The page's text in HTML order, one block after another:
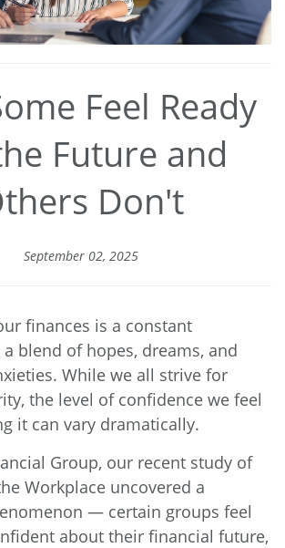
Feel Ready
Future and
Don't
September 02, 2025
finances is a constant
blend of hopes, dreams, and
While we all strive for
the level of confidence we feel
it can vary dramatically.
Group, our recent study of
Workplace uncovered a
— certain groups feel
about their financial future,